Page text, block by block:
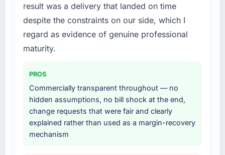
The core engagement was Blockchain
Development delivery, though their scope
expanded to include technical consultancy
during discovery that materially improved our
requirements. They also took ownership of the
been a coordination challenge in previous
projects, removing that complexity from our
internal team entirely.
Why did you choose this company over
other providers you considered?
result was a delivery that landed on time
despite the constraints on our side, which I
regard as evidence of genuine professional
maturity.
PROS
Commercially transparent throughout — no
hidden assumptions, no bill shock at the end,
change requests that were fair and clearly
explained rather than used as a margin-recovery
mechanism